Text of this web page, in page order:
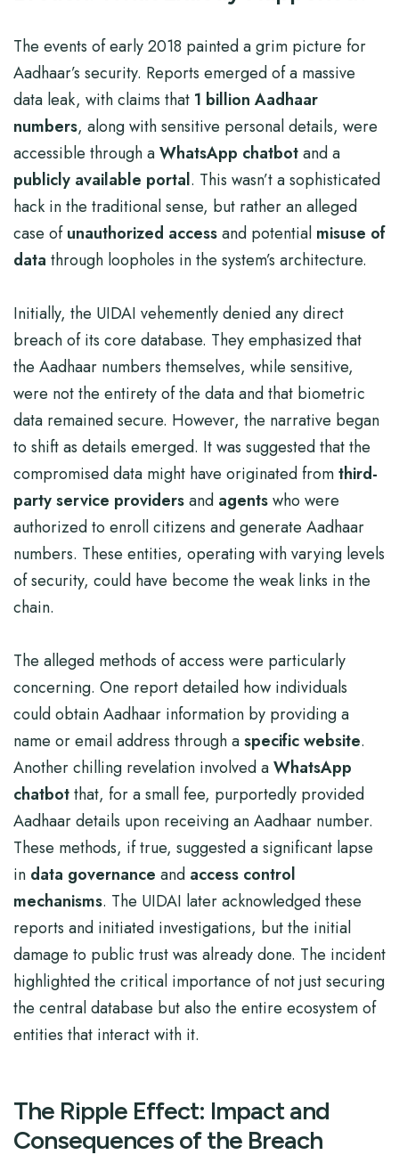
The events of early 2018 painted a grim picture for
Aadhaar’s security. Reports emerged of a massive
data leak, with claims that 1 billion Aadhaar
numbers, along with sensitive personal details, were
accessible through aWhatsApp chatbotand a
publicly available portal. This wasn’t a sophisticated
hack in the traditional sense, but rather an alleged
case ofunauthorized accessand potential misuse of
data through loopholes in the system’s architecture.
Initially, the UIDAI vehemently denied any direct
breach of its core database. They emphasized that
the Aadhaar numbers themselves, while sensitive,
were not the entirety of the data and that biometric
data remained secure. However, the narrative began
to shift as details emerged. It was suggested that the
compromised data might have originated fromthird-
party service providersand agentswho were
authorized to enroll citizens and generate Aadhaar
numbers. These entities, operating with varying levels
of security, could have become the weak links in the
chain.
The alleged methods of access were particularly
concerning. One report detailed how individuals
could obtain Aadhaar information by providing a
name or email address through aspecific website.
Another chilling revelation involved aWhatsApp
chatbotthat, for a small fee, purportedly provided
Aadhaar details upon receiving an Aadhaar number.
These methods, if true, suggested a significant lapse
in data governance and access control
mechanisms. The UIDAI later acknowledged these
reports and initiated investigations, but the initial
damage to public trust was already done. The incident
highlighted the critical importance of not just securing
the central database but also the entire ecosystem of
entities that interact with it.
The Ripple Effect: Impact and
Consequences of the Breach